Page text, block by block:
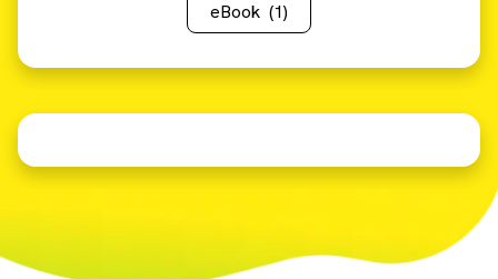
eBook (1)